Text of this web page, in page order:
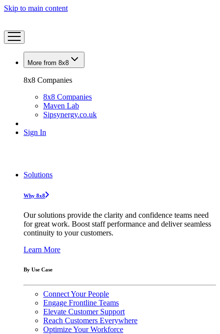
Skip to main content
More from 8x8
8x8 Companies
8x8 Companies
Maven Lab
Sipsynergy.co.uk
Sign In
Solutions
Why 8x8
Our solutions provide the clarity and confidence teams need
for great work. Boost staff performance and deliver seamless
continuity to your customers.
Learn More
By Use Case
Connect Your People
Engage Frontline Teams
Elevate Customer Support
Reach Customers Everywhere
Optimize Your Workforce